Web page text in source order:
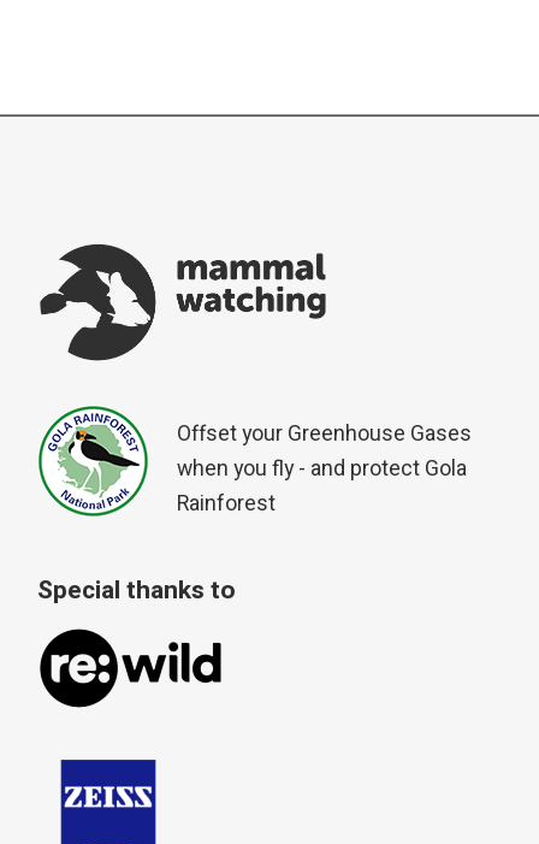
Offset your Greenhouse Gases
when you fly - and protect Gola
Rainforest
Special thanks to